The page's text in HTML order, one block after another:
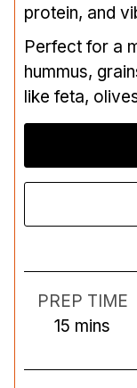
protein, and
Perfect for a
hummus,
like feta,
PREP TIME
15 m
n
mins